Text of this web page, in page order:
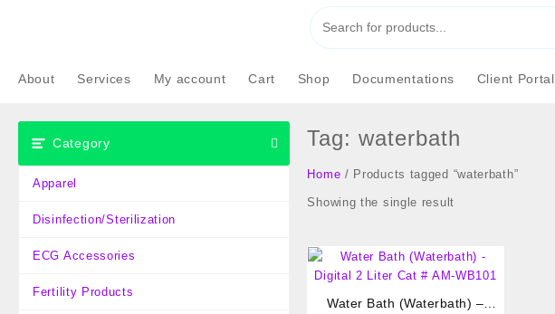
About Services My account Cart Shop Documentations Client Portal
Category
Apparel
Disinfection/Sterilization
ECG Accessories
Fertility Products
Tag:waterbath
Home / Products tagged “waterbath”
Showing the single result
Water Bath (Waterbath) –